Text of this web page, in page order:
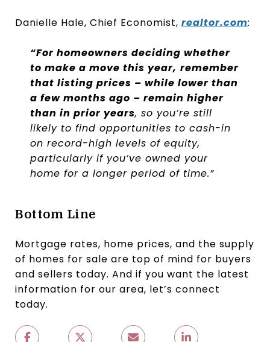
Danielle Hale, Chief Economist, realtor.com:
“For homeowners deciding whether
to make a move this year, remember
that listing prices – while lower than
a few months ago – remain higher
than in prior years, so you’re still
likely to find opportunities to cash-in
on record-high levels of equity,
particularly if you’ve owned your
home for a longer period of time.”
Bottom Line
Mortgage rates, home prices, and the supply
of homes for sale are top of mind for buyers
and sellers today. And if you want the latest
information for our area, let’s connect
today.